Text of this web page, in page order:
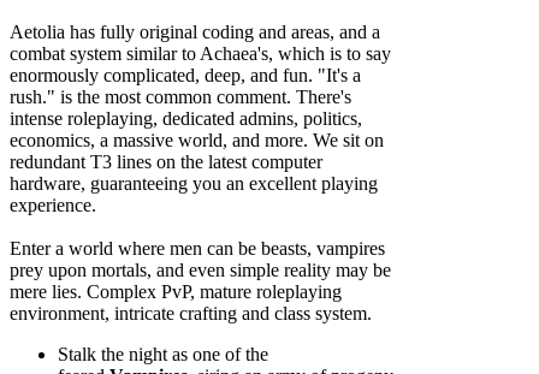
Aetolia has fully original coding and areas, and a
combat system similar to Achaea's, which is to say
enormously complicated, deep, and fun. "It's a
rush." is the most common comment. There's
intense roleplaying, dedicated admins, politics,
economics, a massive world, and more. We sit on
redundant T3 lines on the latest computer
hardware, guaranteeing you an excellent playing
experience.
Enter a world where men can be beasts, vampires
prey upon mortals, and even simple reality may be
mere lies. Complex PvP, mature roleplaying
environment, intricate crafting and class system.
Stalk the night as one of the